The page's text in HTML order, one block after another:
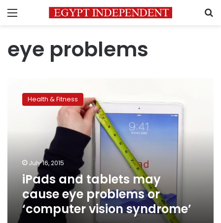
Menu
eye problems
tablets
‘computer
vision
syndrome’
Health & Fitness
July 16, 2015
iPads and tablets may
cause eye problems or
‘computer vision syndrome’